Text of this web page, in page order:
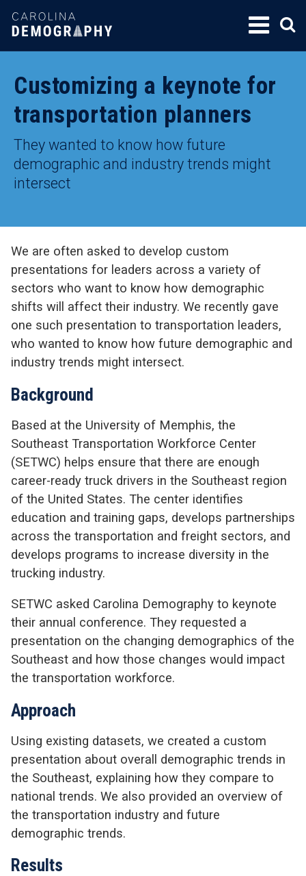
SKIP
TO
Customizing a keynote for
transportation planners
They wanted to know how future
demographic and industry trends might
intersect
We are often asked to develop custom
presentations for leaders across a variety of
sectors who want to know how demographic
shifts will affect their industry. We recently gave
one such presentation to transportation leaders,
who wanted to know how future demographic and
industry trends might intersect.
Background
Based at the University of Memphis, the
Southeast Transportation Workforce Center
(SETWC) helps ensure that there are enough
career-ready truck drivers in the Southeast region
of the United States. The center identifies
education and training gaps, develops partnerships
across the transportation and freight sectors, and
develops programs to increase diversity in the
trucking industry.
SETWC asked Carolina Demography to keynote
their annual conference. They requested a
presentation on the changing demographics of the
Southeast and how those changes would impact
the transportation workforce.
Approach
Using existing datasets, we created a custom
presentation about overall demographic trends in
the Southeast, explaining how they compare to
national trends. We also provided an overview of
the transportation industry and future
demographic trends.
Results